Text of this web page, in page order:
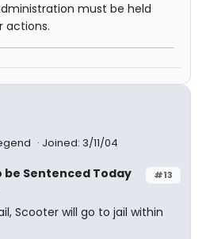
must be held
actions.
Joined: 3/11/04
#13
be Sentenced Today
Scooter will go to jail within